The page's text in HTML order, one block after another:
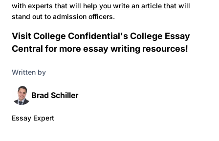
with experts that will help you write an article that will
stand out to admission officers.
Visit College Confidential'sCollege Essay
Central for more essay writing resources!
Written by
Brad Schiller
Essay Expert